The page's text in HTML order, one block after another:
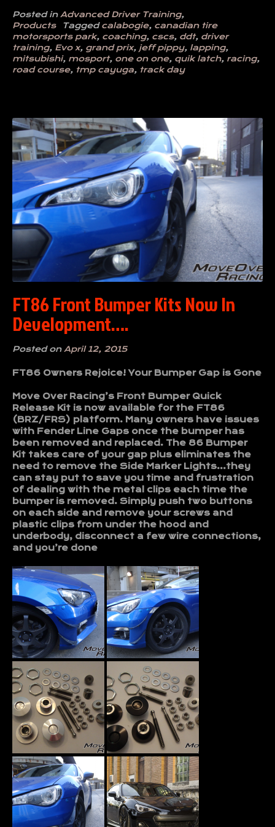
Posted in Advanced Driver Training,
Products
Tagged calabogie, canadian tire
motorsports park, coaching, cscs, ddt, driver
training, Evo x, grand prix, jeff pippy, lapping,
mitsubishi, mosport, one on one, quik latch, racing,
road course, tmp cayuga, track day
FT86 Front Bumper Kits Now In
Development….
Posted on April 12, 2015
FT86 Owners Rejoice! Your Bumper Gap is Gone
Move Over Racing’s Front Bumper Quick
Release Kit is now available for the FT86
(BRZ/FRS) platform. Many owners have issues
with Fender Line Gaps once the bumper has
been removed and replaced. The 86 Bumper
Kit takes care of your gap plus eliminates the
need to remove the Side Marker Lights…they
can stay put to save you time and frustration
of dealing with the metal clips each time the
bumper is removed. Simply push two buttons
on each side and remove your screws and
plastic clips from under the hood and
underbody, disconnect a few wire connections,
and you’re done